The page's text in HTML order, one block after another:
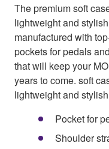
The premium soft
lightweight and
manufactured with
pockets for pedals
that will keep your
years to come. soft
lightweight and
Pocket for
Shoulder